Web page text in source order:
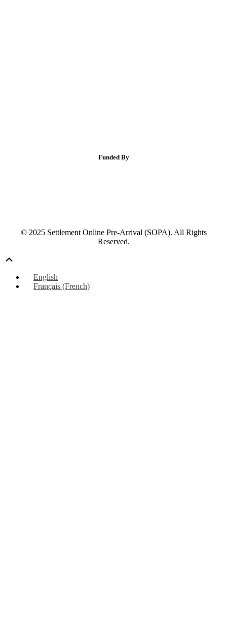
Funded By
© 2025 Settlement Online Pre-Arrival (SOPA). All Rights
Reserved.
English
Français (French)